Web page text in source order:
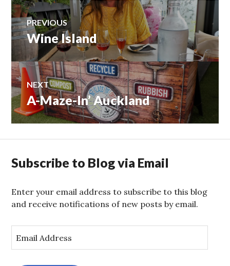
Post
navigation
PREVIOUS
Previous
post:
Wine Island
NEXT
Next
post:
A-Maze-In’ Auckland
Subscribe to Blog via Email
Enter your email address to subscribe to this blog
and receive notifications of new posts by email.
m